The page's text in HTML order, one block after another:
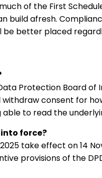
of the First
afresh.
better placed
Protection Board of
consent for
to read the
into force?
take effect on 14
provisions of the